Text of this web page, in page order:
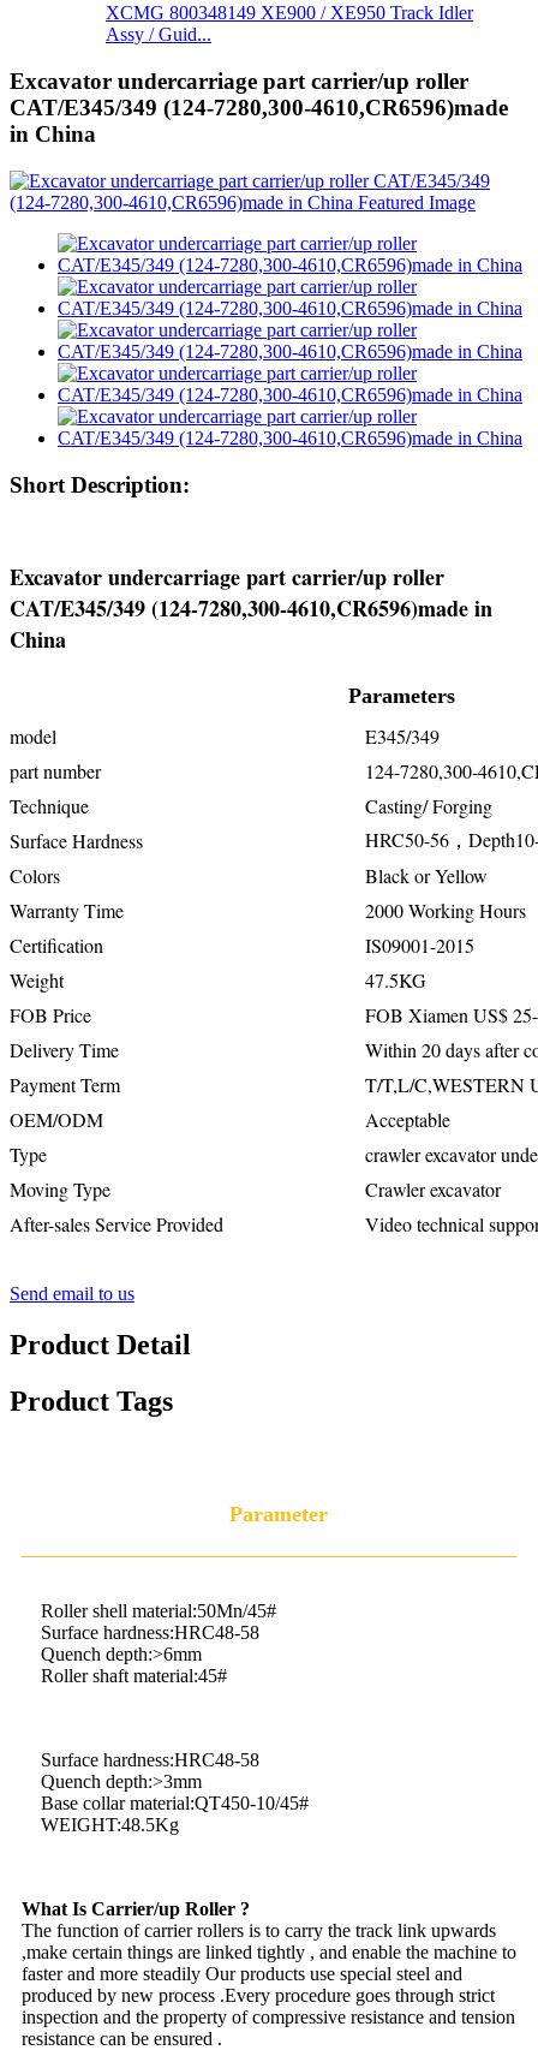
XCMG 800348149 XE900 / XE950 Track Idler
Assy / Guid...
Excavator undercarriage part carrier/up roller
CAT/E345/349 (124-7280,300-4610,CR6596)made
in China
Short Description:
Excavator undercarriage part carrier/up roller
CAT/E345/349 (124-7280,300-4610,CR6596)made in
China
Parameters
model
E345/349
part number
124-7280,300-
Technique
Casting/ Forging
Surface Hardness
HRC50-56，
Colors
Black or Yellow
Warranty Time
2000 Working Hours
Certification
IS09001-2015
Weight
47.5KG
FOB Price
FOB Xiamen US$
Delivery Time
Within 20 days after
Payment Term
T/T,L/C,WESTERN
OEM/ODM
Acceptable
Type
crawler excavator
Moving Type
Crawler excavator
After-sales Service Provided
Video technical
Send email to us
Product Detail
Product Tags
Parameter
Roller shell material:50Mn/45#
Surface hardness:HRC48-58
Quench depth:>6mm
Roller shaft material:45#
Surface hardness:HRC48-58
Quench depth:>3mm
Base collar material:QT450-10/45#
WEIGHT:48.5Kg
What Is Carrier/up Roller ?
The function of carrier rollers is to carry the track link upwards
,make certain things are linked tightly , and enable the machine to
faster and more steadily Our products use special steel and
produced by new process .Every procedure goes through strict
inspection and the property of compressive resistance and tension
resistance can be ensured .